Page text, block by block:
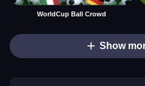
WorldCup Ball Crowd
Show